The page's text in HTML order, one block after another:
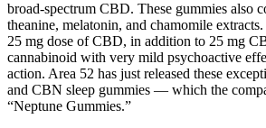
broad-spectrum CBD. These gummies also
theanine, melatonin, and chamomile
25 mg dose of CBD, in addition to 25 mg
cannabinoid with very mild psychoactive
action. Area 52 has just released these
and CBN sleep gummies — which the
“Neptune Gummies.”